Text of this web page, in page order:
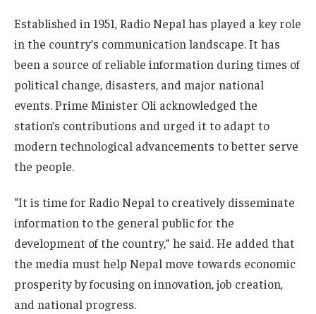
Established in 1951, Radio Nepal has played a key role
in the country’s communication landscape. It has
been a source of reliable information during times of
political change, disasters, and major national
events. Prime Minister Oli acknowledged the
station’s contributions and urged it to adapt to
modern technological advancements to better serve
the people.
“It is time for Radio Nepal to creatively disseminate
information to the general public for the
development of the country,” he said. He added that
the media must help Nepal move towards economic
prosperity by focusing on innovation, job creation,
and national progress.